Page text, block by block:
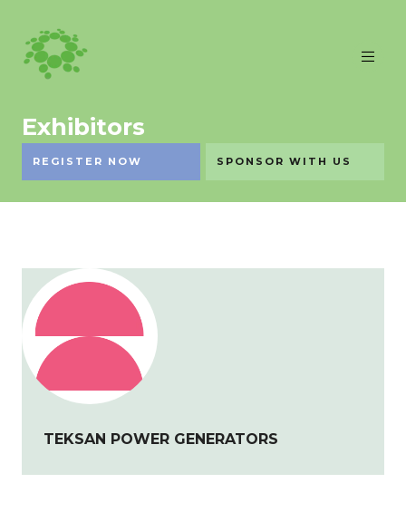
Exhibitors
REGISTER NOW SPONSOR WITH US
TEKSAN POWER GENERATORS